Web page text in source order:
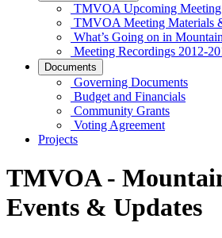
TMVOA Upcoming Meeting
TMVOA Meeting Materials
What’s Going on in
Meeting Recordings 2012-
Documents
Governing Documents
Budget and Financials
Community Grants
Voting Agreement
Projects
TMVOA -
Events & Updates